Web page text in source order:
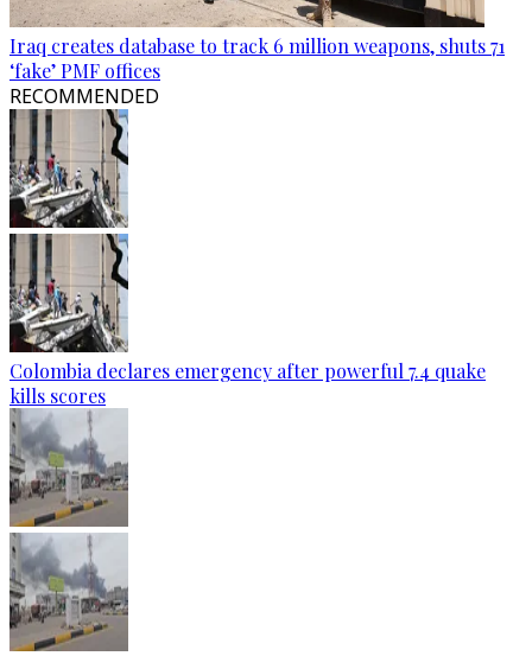
Iraq creates database to track 6 million weapons, shuts 71
‘fake’ PMF offices
RECOMMENDED
Colombia declares emergency after powerful 7.4 quake
kills scores